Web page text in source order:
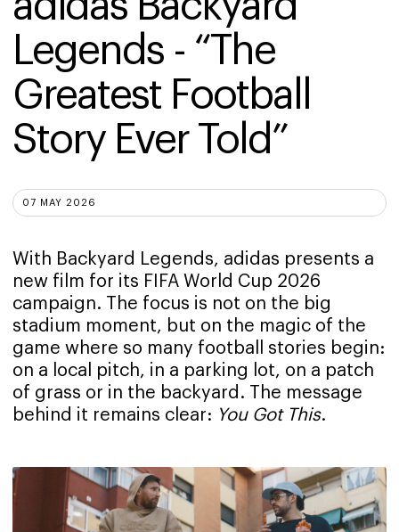
Legends - “The
Greatest Football
Story Ever Told”
07 MAY 2026
With Backyard Legends, adidas presents a
new film for its FIFA World Cup 2026
campaign. The focus is not on the big
stadium moment, but on the magic of the
game where so many football stories begin:
on a local pitch, in a parking lot, on a patch
of grass or in the backyard. The message
behind it remains clear: You Got This.